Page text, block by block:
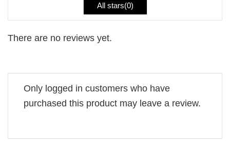
All stars(0)
There are no reviews yet.
Only logged in customers who have
purchased this product may leave a review.